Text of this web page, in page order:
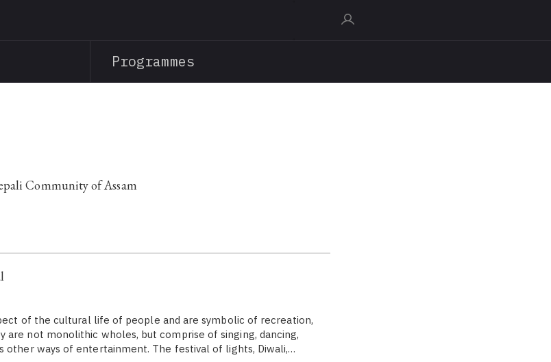
contentProgrammes
Community of Assam
of the cultural life of people and are symbolic of recreation,
are not monolithic wholes, but comprise of singing, dancing,
other ways of entertainment. The festival of lights, Diwali,…